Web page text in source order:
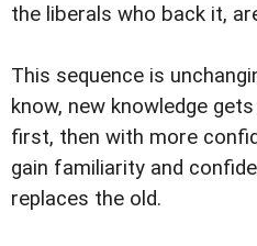
the liberals who back it,
This sequence is
know, new knowledge
first, then with more
gain familiarity and
replaces the old.